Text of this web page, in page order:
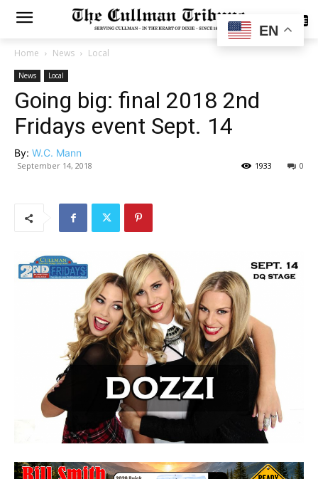
SUBSCRIBE
Home News Local
News Local
Going big: final 2018 2nd
Fridays event Sept. 14
By: W.C. Mann
September 14, 2018 0
1933
EN